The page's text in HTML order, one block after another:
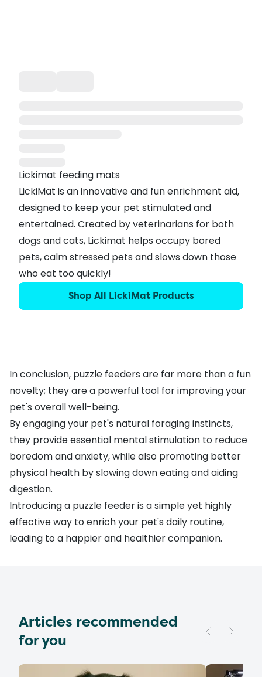
Lickimat feeding mats
LickiMat is an innovative and fun enrichment aid,
designed to keep your pet stimulated and
entertained. Created by veterinarians for both
dogs and cats, Lickimat helps occupy bored
pets, calm stressed pets and slows down those
who eat too quickly!
Shop All LickiMat Products
In conclusion, puzzle feeders are far more than a fun
novelty; they are a powerful tool for improving your
pet's overall well-being.
By engaging your pet's natural foraging instincts,
they provide essential mental stimulation to reduce
boredom and anxiety, while also promoting better
physical health by slowing down eating and aiding
digestion.
Introducing a puzzle feeder is a simple yet highly
effective way to enrich your pet's daily routine,
leading to a happier and healthier companion.
Articles recommended
for you